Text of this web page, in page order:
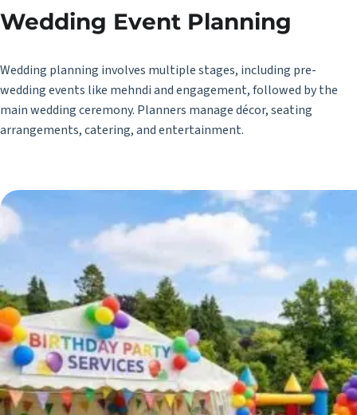
Wedding Event Planning
Wedding planning involves multiple stages, including pre-
wedding events like mehndi and engagement, followed by the
main wedding ceremony. Planners manage décor, seating
arrangements, catering, and entertainment.